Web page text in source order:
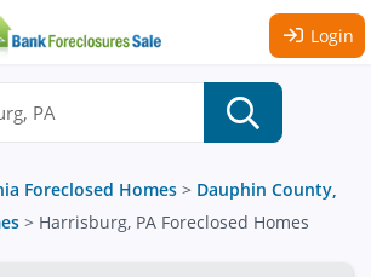
Login
Foreclosed Homes > Dauphin County,
> Harrisburg, PA Foreclosed Homes